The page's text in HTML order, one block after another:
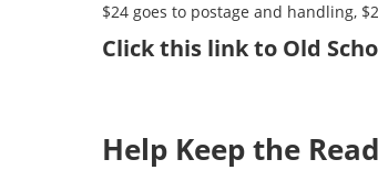
$24 goes to postage and handling,
Clickthis link to Old
Help Keep the